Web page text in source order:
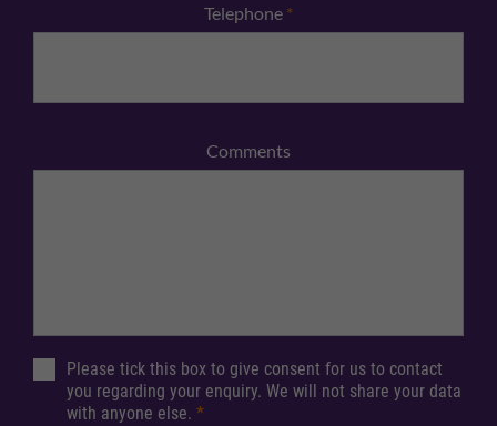
Telephone *
Comments
Please tick this box to give consent for us to contact
you regarding your enquiry. We will not share your data
with anyone else. *